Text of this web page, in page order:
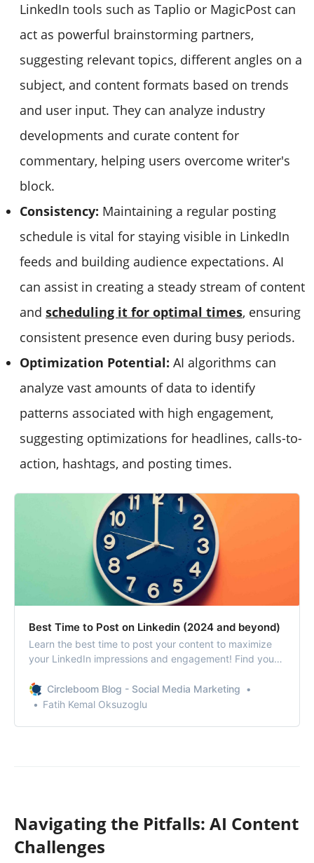
LinkedIn tools such as Taplio or MagicPost can
act as powerful brainstorming partners,
suggesting relevant topics, different angles on a
subject, and content formats based on trends
and user input. They can analyze industry
developments and curate content for
commentary, helping users overcome writer's
block.
Consistency: Maintaining a regular posting
schedule is vital for staying visible in LinkedIn
feeds and building audience expectations. AI
can assist in creating a steady stream of content
and scheduling it for optimal times, ensuring
consistent presence even during busy periods.
Optimization Potential: AI algorithms can
analyze vast amounts of data to identify
patterns associated with high engagement,
suggesting optimizations for headlines, calls-to-
action, hashtags, and posting times.
Best Time to Post on Linkedin (2024 and beyond)
Learn the best time to post your content to maximize
your LinkedIn impressions and engagement! Find yours
Circleboom Blog - Social Media Marketing
Fatih Kemal Oksuzoglu
Navigating the Pitfalls: AI Content
Challenges